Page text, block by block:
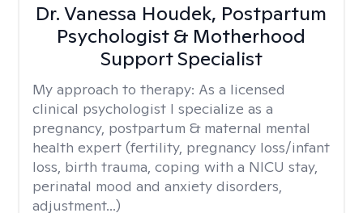
Dr. Vanessa Houdek, Postpartum
Psychologist & Motherhood
Support Specialist
My approach to therapy: As a licensed
clinical psychologist I specialize as a
pregnancy, postpartum & maternal mental
health expert (fertility, pregnancy loss/infant
loss, birth trauma, coping with a NICU stay,
perinatal mood and anxiety disorders,
adjustment...)